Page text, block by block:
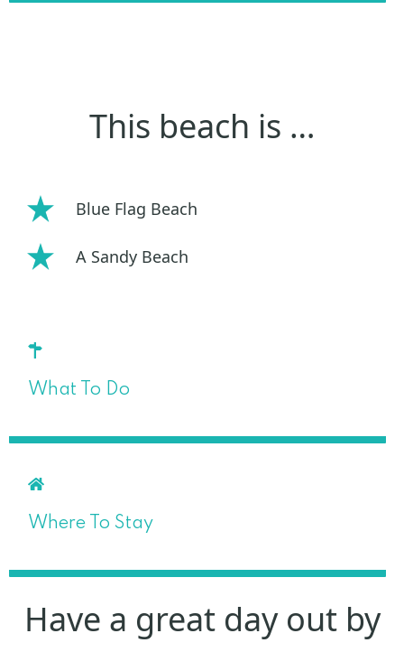
This beach is …
Blue Flag Beach
A Sandy Beach
What To Do
Where To Stay
Have a great day out by